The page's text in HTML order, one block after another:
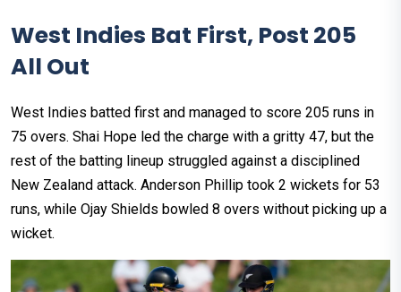
West Indies Bat First, Post 205
All Out
West Indies batted first and managed to score 205 runs in
75 overs. Shai Hope led the charge with a gritty 47, but the
rest of the batting lineup struggled against a disciplined
New Zealand attack. Anderson Phillip took 2 wickets for 53
runs, while Ojay Shields bowled 8 overs without picking up a
wicket.